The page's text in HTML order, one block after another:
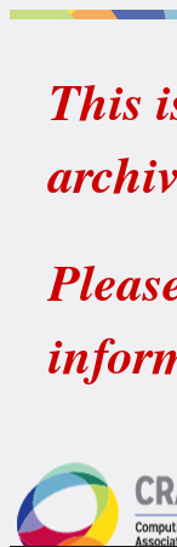
This